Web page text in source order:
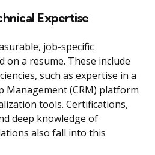
Expertise
job-specific
on a resume. These include
such as expertise in a
Management (CRM) platform
tools. Certifications,
deep knowledge of
also fall into this